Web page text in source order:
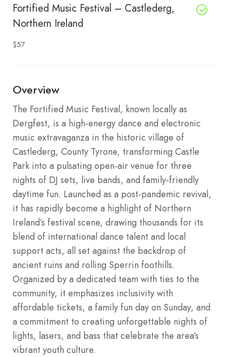
Fortified Music Festival – Castlederg,
Northern Ireland
$57
Overview
The Fortified Music Festival, known locally as
Dergfest, is a high-energy dance and electronic
music extravaganza in the historic village of
Castlederg, County Tyrone, transforming Castle
Park into a pulsating open-air venue for three
nights of DJ sets, live bands, and family-friendly
daytime fun. Launched as a post-pandemic revival,
it has rapidly become a highlight of Northern
Ireland’s festival scene, drawing thousands for its
blend of international dance talent and local
support acts, all set against the backdrop of
ancient ruins and rolling Sperrin foothills.
Organized by a dedicated team with ties to the
community, it emphasizes inclusivity with
affordable tickets, a family fun day on Sunday, and
a commitment to creating unforgettable nights of
lights, lasers, and bass that celebrate the area’s
vibrant youth culture.